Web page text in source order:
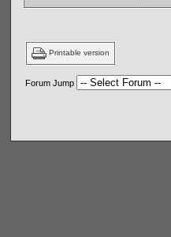
Printable version
Forum Jump